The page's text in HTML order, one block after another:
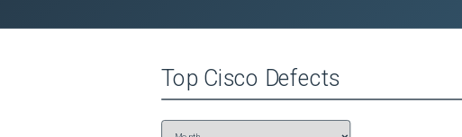
Top Cisco Defects